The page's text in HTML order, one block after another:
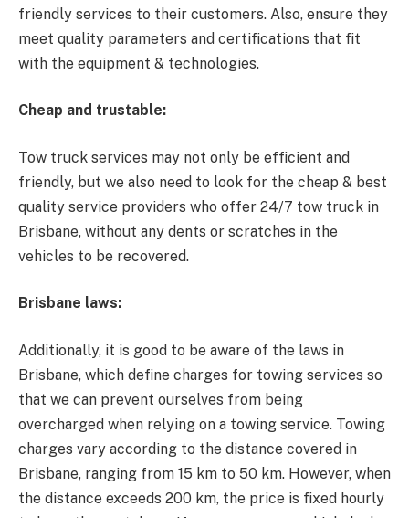
friendly services to their customers. Also, ensure they
meet quality parameters and certifications that fit
with the equipment & technologies.
Cheap and trustable:
Tow truck services may not only be efficient and
friendly, but we also need to look for the cheap & best
quality service providers who offer 24/7 tow truck in
Brisbane, without any dents or scratches in the
vehicles to be recovered.
Brisbane laws:
Additionally, it is good to be aware of the laws in
Brisbane, which define charges for towing services so
that we can prevent ourselves from being
overcharged when relying on a towing service. Towing
charges vary according to the distance covered in
Brisbane, ranging from 15 km to 50 km. However, when
the distance exceeds 200 km, the price is fixed hourly